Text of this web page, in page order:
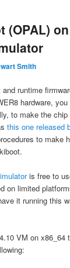
(OPAL) on
Smith
runtime
hardware,
to make the
this one released
to make
is free to
on limited
it running this
VM on x86_64